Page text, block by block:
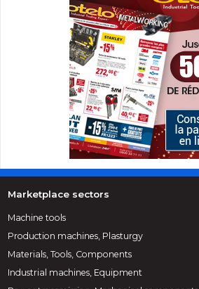
Marketplace sectors
Machine tools
Production machines, Plasturgy
Materials, Tools, Components
Industrial machines, Equipment